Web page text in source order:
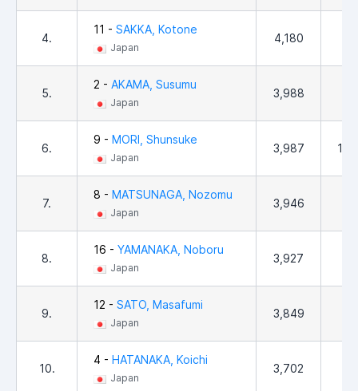
4.
11 - SAKKA, Kotone
Japan
4,180
5.
2 - AKAMA, Susumu
Japan
3,988
6.
9 - MORI, Shunsuke
Japan
3,987
7.
8 - MATSUNAGA, Nozomu
Japan
3,946
8.
16 - YAMANAKA, Noboru
Japan
3,927
9.
12 - SATO, Masafumi
Japan
3,849
10.
4 - HATANAKA, Koichi
Japan
3,702